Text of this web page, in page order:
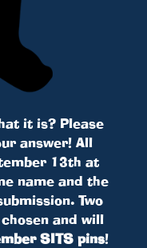
it is? Please
answer! All
13th at
name and the
Two
and will
SITS pins!